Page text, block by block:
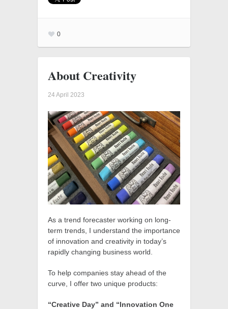
0
About Creativity
24 April 2023
As a trend forecaster working on long-
term trends, I understand the importance
of innovation and creativity in today’s
rapidly changing business world.
To help companies stay ahead of the
curve, I offer two unique products:
“Creative Day” and “Innovation One